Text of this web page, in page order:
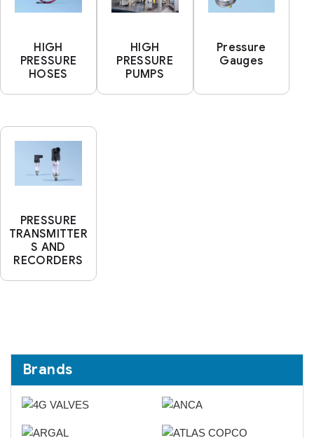
HIGH
PRESSURE
HOSES
HIGH
PRESSURE
PUMPS
Pressure
Gauges
PRESSURE
TRANSMITTER
S AND
RECORDERS
Brands